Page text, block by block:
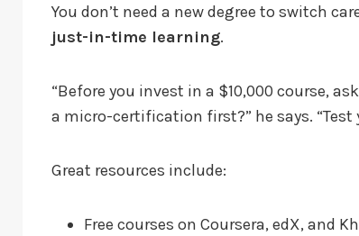
You don’t need a new degree to switch
just-in-time learning.
“Before you invest in a $10,000 course,
a micro-certification first?” he says.
Great resources include:
Free courses on Coursera, edX, and